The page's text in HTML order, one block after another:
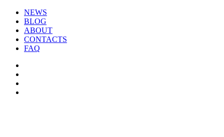
NEWS
BLOG
ABOUT
CONTACTS
FAQ